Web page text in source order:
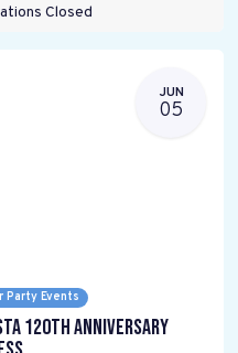
Closed
JUN
05
Party Events
120th anniversary